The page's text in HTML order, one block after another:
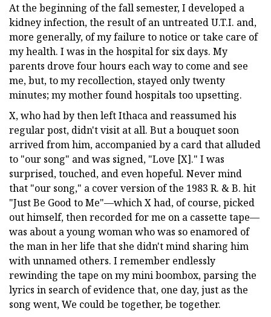
At the beginning of the fall semester, I developed a
kidney infection, the result of an untreated U.T.I. and,
more generally, of my failure to notice or take care of
my health. I was in the hospital for six days. My
parents drove four hours each way to come and see
me, but, to my recollection, stayed only twenty
minutes; my mother found hospitals too upsetting.
X, who had by then left Ithaca and reassumed his
regular post, didn't visit at all. But a bouquet soon
arrived from him, accompanied by a card that alluded
to "our song" and was signed, "Love [X]." I was
surprised, touched, and even hopeful. Never mind
that "our song," a cover version of the 1983 R. & B. hit
"Just Be Good to Me"—which X had, of course, picked
out himself, then recorded for me on a cassette tape—
was about a young woman who was so enamored of
the man in her life that she didn't mind sharing him
with unnamed others. I remember endlessly
rewinding the tape on my mini boombox, parsing the
lyrics in search of evidence that, one day, just as the
song went, We could be together, be together.